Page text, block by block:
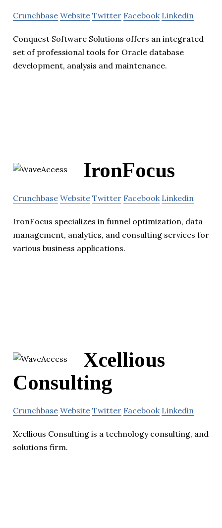
Crunchbase Website Twitter Facebook Linkedin
Conquest Software Solutions offers an integrated
set of professional tools for Oracle database
development, analysis and maintenance.
IronFocus
Crunchbase Website Twitter Facebook Linkedin
IronFocus specializes in funnel optimization, data
management, analytics, and consulting services for
various business applications.
Xcellious
Consulting
Crunchbase Website Twitter Facebook Linkedin
Xcellious Consulting is a technology consulting, and
solutions firm.